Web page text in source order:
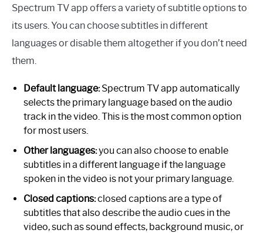
Spectrum TV app offers a variety of subtitle options to
its users. You can choose subtitles in different
languages or disable them altogether if you don’t need
them.
Default language:Spectrum TV app automatically
selects the primary language based on the audio
track in the video. This is the most common option
for most users.
Other languages:you can also choose to enable
subtitles in a different language if the language
spoken in the video is not your primary language.
Closed captions:closed captions are a type of
subtitles that also describe the audio cues in the
video, such as sound effects, background music, or